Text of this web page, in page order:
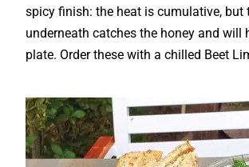
spicy finish: the heat is cumulative, but
underneath catches the honey and will
plate. Order these with a chilled Beet